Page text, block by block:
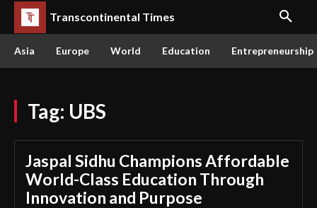
Transcontinental Times
Asia Europe World Education Entrepreneurship
Tag: UBS
Jaspal Sidhu Champions Affordable
World-Class Education Through
Innovation and Purpose